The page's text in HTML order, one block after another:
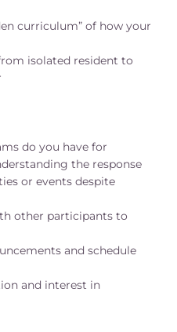
curriculum” of how your
isolated resident to
do you have for
the response
or events despite
other participants to
and schedule
and interest in